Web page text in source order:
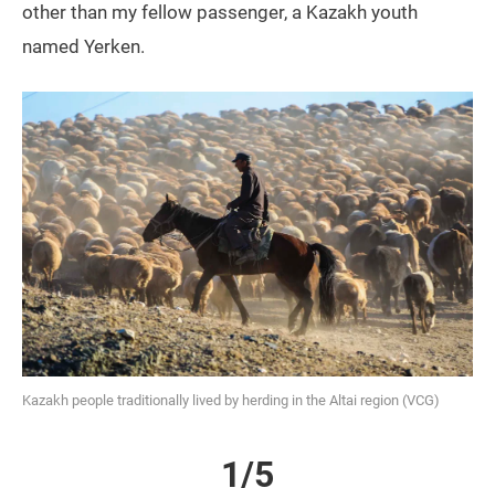
other than my fellow passenger, a Kazakh youth
named Yerken.
Kazakh people traditionally lived by herding in the Altai region (VCG)
1/5